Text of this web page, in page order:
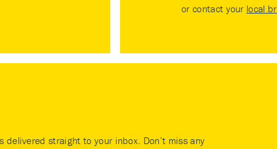
or contact your local
straight to your inbox. Don’t miss any